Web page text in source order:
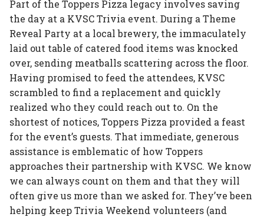
Part of the Toppers Pizza legacy involves saving
the day at a KVSC Trivia event. During a Theme
Reveal Party at a local brewery, the immaculately
laid out table of catered food items was knocked
over, sending meatballs scattering across the floor.
Having promised to feed the attendees, KVSC
scrambled to find a replacement and quickly
realized who they could reach out to. On the
shortest of notices, Toppers Pizza provided a feast
for the event’s guests. That immediate, generous
assistance is emblematic of how Toppers
approaches their partnership with KVSC. We know
we can always count on them and that they will
often give us more than we asked for. They’ve been
helping keep Trivia Weekend volunteers (and